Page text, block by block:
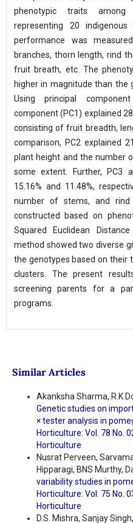
phenotypic traits among
representing 20
performance was
branches, thorn length, rind
fruit breath, etc. The
higher in magnitude than the
Using principal
component (PC1) explained
consisting of fruit breadth,
comparison, PC2 explained
plant height and the number
some extent. Further, PC3
15.16% and 11.48%,
number of stems, and rind
constructed based on
Squared Euclidean
method showed two diverse
the genotypes based on their
clusters. The present
screening parents for a
programs.
Similar Articles
Akanksha Sharma, R.K
Genetic studies on
× tester analysis in
Horticulture: Vol. 78 No.
Horticulture
Nusrat Perveen,
Hipparagi, BNS Murthy,
variability studies in
Horticulture: Vol. 75 No.
Horticulture
D.S. Mishra, Sanjay